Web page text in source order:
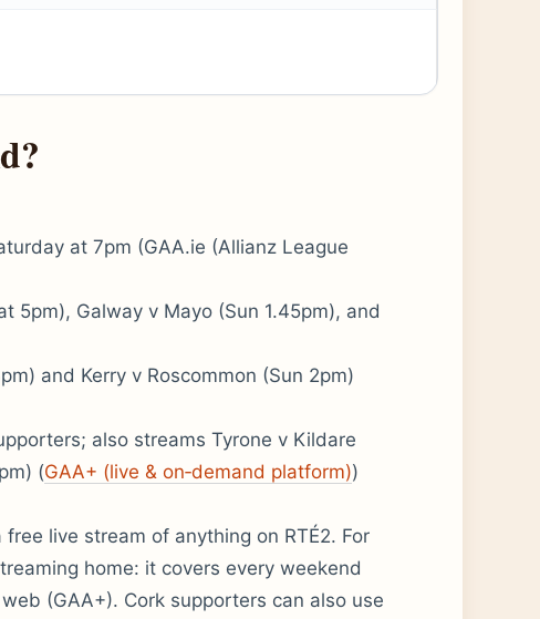
at 7pm (GAA.ie (Allianz League
5pm), Galway v Mayo (Sun 1.45pm), and
and Kerry v Roscommon (Sun 2pm)
also streams Tyrone v Kildare
(GAA+ (live & on‑demand platform))
live stream of anything on RTÉ2. For
home: it covers every weekend
(GAA+). Cork supporters can also use